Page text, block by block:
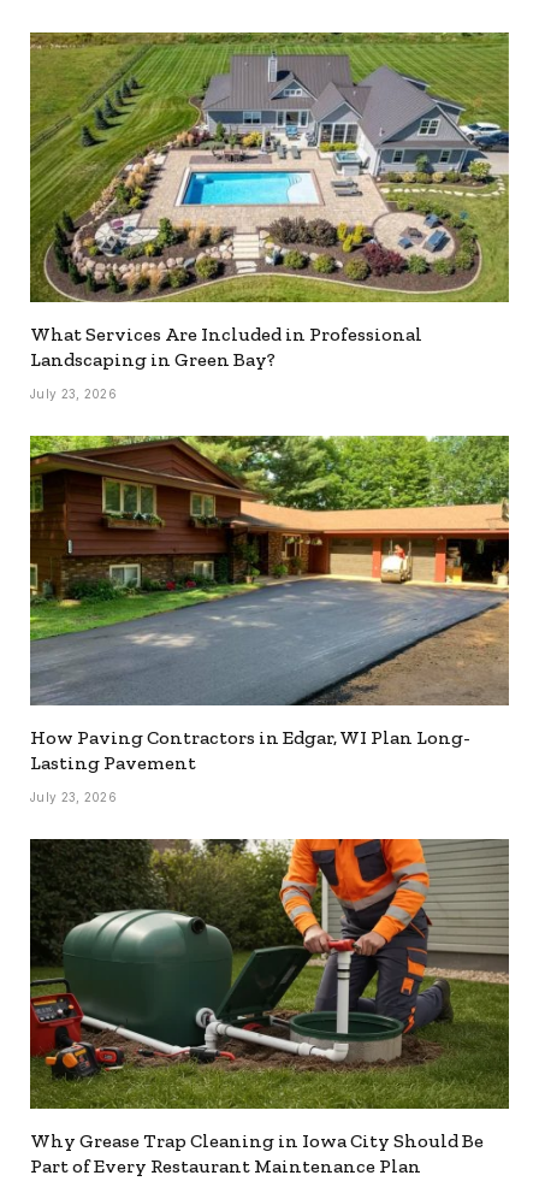
What Services Are Included in Professional
Landscaping in Green Bay?
July 23, 2026
How Paving Contractors in Edgar, WI Plan Long-
Lasting Pavement
July 23, 2026
Why Grease Trap Cleaning in Iowa City Should Be
Part of Every Restaurant Maintenance Plan